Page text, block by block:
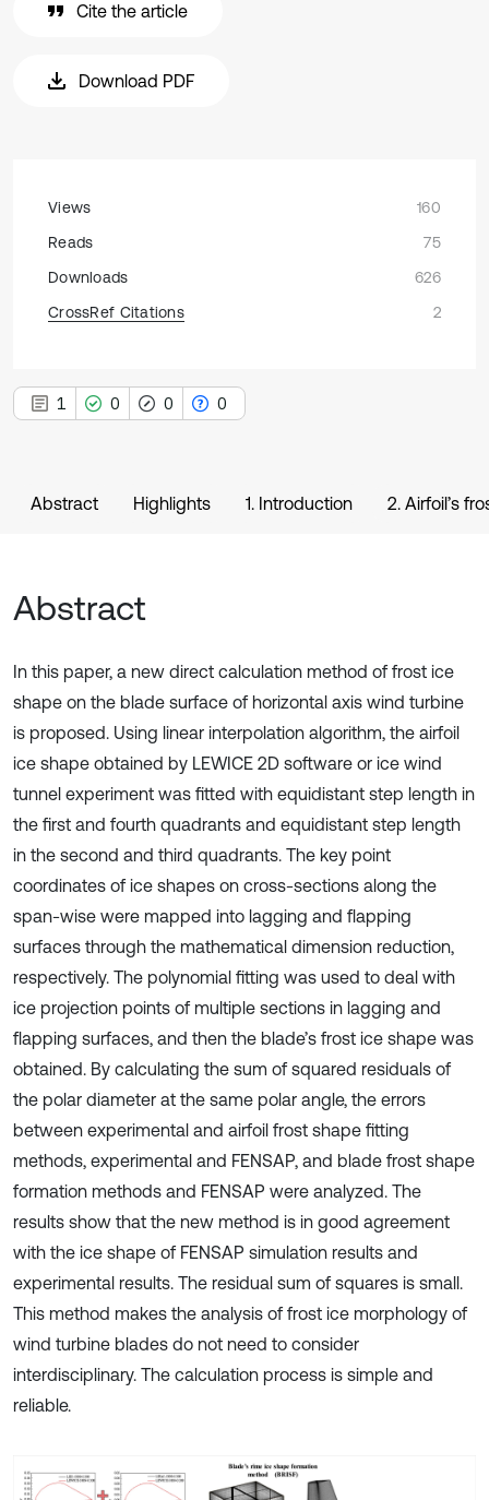
Cite the article
Download PDF
Views
160
Reads
75
Downloads
626
CrossRef Citations
2
1 0 0 0
Abstract Highlights 1. Introduction 2. Airfoil’s
Abstract
In this paper, a new direct calculation method of frost ice
shape on the blade surface of horizontal axis wind turbine
is proposed. Using linear interpolation algorithm, the airfoil
ice shape obtained by LEWICE 2D software or ice wind
tunnel experiment was fitted with equidistant step length in
the first and fourth quadrants and equidistant step length
in the second and third quadrants. The key point
coordinates of ice shapes on cross-sections along the
span-wise were mapped into lagging and flapping
surfaces through the mathematical dimension reduction,
respectively. The polynomial fitting was used to deal with
ice projection points of multiple sections in lagging and
flapping surfaces, and then the blade’s frost ice shape was
obtained. By calculating the sum of squared residuals of
the polar diameter at the same polar angle, the errors
between experimental and airfoil frost shape fitting
methods, experimental and FENSAP, and blade frost shape
formation methods and FENSAP were analyzed. The
results show that the new method is in good agreement
with the ice shape of FENSAP simulation results and
experimental results. The residual sum of squares is small.
This method makes the analysis of frost ice morphology of
wind turbine blades do not need to consider
interdisciplinary. The calculation process is simple and
reliable.